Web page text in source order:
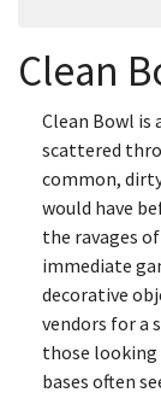
Clean
Clean Bowl is
scattered
common,
would have
the ravages
immediate
decorative
vendors for a
those
bases often